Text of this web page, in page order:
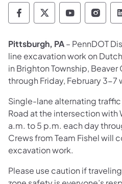
Pennsylvania
Pennsylvania
Pittsburgh, PA– PennDOT
line excavation work on
in Brighton Township,
through Friday, February 3-
Single-lane alternating
Road at the intersection with
a.m. to 5 p.m. each day
Crews from Team Fishel will
excavation work.
Please use caution if